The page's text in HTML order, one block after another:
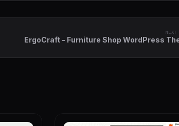
NEXT
ErgoCraft - Furniture Shop WordPress